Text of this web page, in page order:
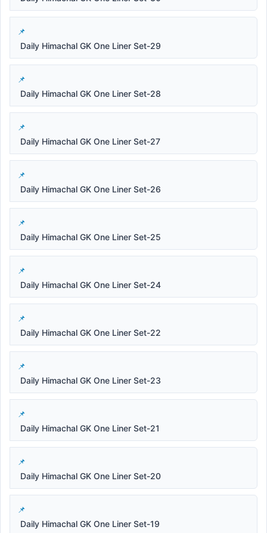
Daily Himachal GK One Liner Set-29
Daily Himachal GK One Liner Set-28
Daily Himachal GK One Liner Set-27
Daily Himachal GK One Liner Set-26
Daily Himachal GK One Liner Set-25
Daily Himachal GK One Liner Set-24
Daily Himachal GK One Liner Set-22
Daily Himachal GK One Liner Set-23
Daily Himachal GK One Liner Set-21
Daily Himachal GK One Liner Set-20
Daily Himachal GK One Liner Set-19